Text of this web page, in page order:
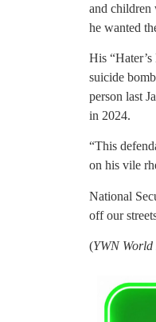
and children
he wanted
His
suicide
person last
in 2024.
“This
on his vile
National
off our
(YWN